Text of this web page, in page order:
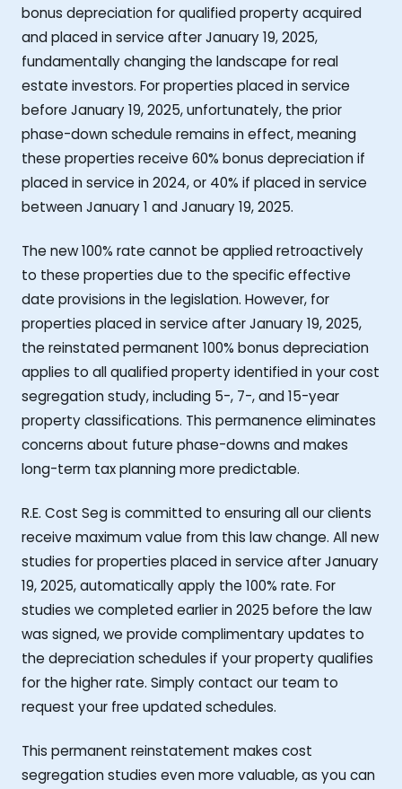
bonus depreciation for qualified property acquired
and placed in service after January 19, 2025,
fundamentally changing the landscape for real
estate investors. For properties placed in service
before January 19, 2025, unfortunately, the prior
phase-down schedule remains in effect, meaning
these properties receive 60% bonus depreciation if
placed in service in 2024, or 40% if placed in service
between January 1 and January 19, 2025.
The new 100% rate cannot be applied retroactively
to these properties due to the specific effective
date provisions in the legislation. However, for
properties placed in service after January 19, 2025,
the reinstated permanent 100% bonus depreciation
applies to all qualified property identified in your cost
segregation study, including 5-, 7-, and 15-year
property classifications. This permanence eliminates
concerns about future phase-downs and makes
long-term tax planning more predictable.
R.E. Cost Seg is committed to ensuring all our clients
receive maximum value from this law change. All new
studies for properties placed in service after January
19, 2025, automatically apply the 100% rate. For
studies we completed earlier in 2025 before the law
was signed, we provide complimentary updates to
the depreciation schedules if your property qualifies
for the higher rate. Simply contact our team to
request your free updated schedules.
This permanent reinstatement makes cost
segregation studies even more valuable, as you can